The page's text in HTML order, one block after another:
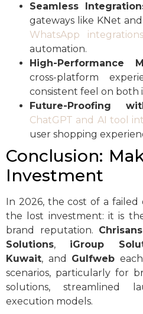
Seamless
gateways like KNet
WhatsApp integrations
automation.
High-Performance
cross-platform
consistent feel on both
Future-Proofing
ChatGPT and AI tool
user shopping
Conclusion:
Investment
In 2026, the cost of a
the lost investment: it is
brand reputation.
Solutions, iGroup
Kuwait, and Gulfweb
scenarios, particularly for
solutions, streamlined
execution models.